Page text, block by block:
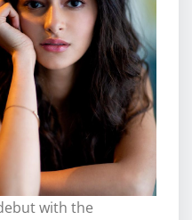
with the